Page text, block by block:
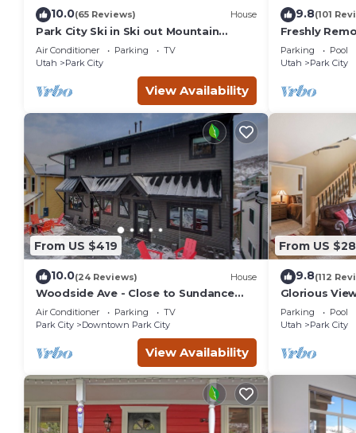
10.0(65 Reviews) House
Park City Ski in Ski out Mountain
Paradise, Sleeps 20+
Air Conditioner Parking
TV
Utah
Park City
View Availability
9.8(101
Freshly
Near Canyon
Mountain
Parking Pool
Utah
Park City
From US $419
10.0(24 Reviews) House
Woodside Ave - Close to Sundance
Locations - Private Hot Tub
Air Conditioner Parking
TV
Park City
Downtown Park City
View Availability
From US
9.8(112
Glorious
Park City
Parking Pool
Utah
Park City